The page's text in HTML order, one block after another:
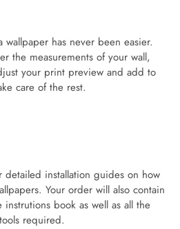
has never been easier.
the measurements of your wall,
your print preview and add to
care of the rest.
detailed installation guides on how
Your order will also contain
instrutions book as well as all the
required.